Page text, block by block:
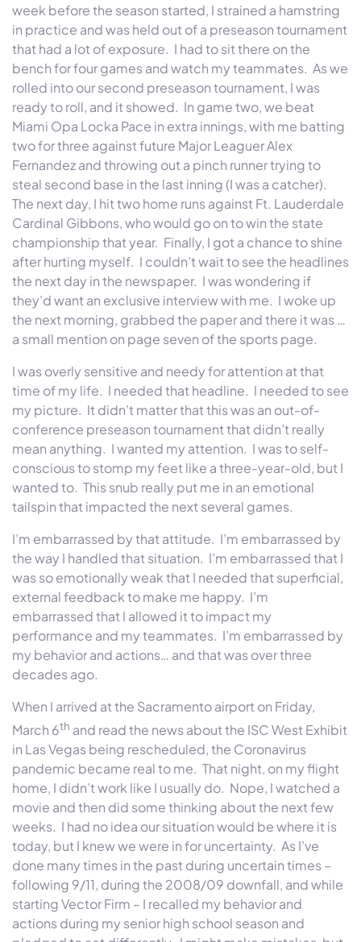
week before the season started, I strained a hamstring
in practice and was held out of a preseason tournament
that had a lot of exposure. I had to sit there on the
bench for four games and watch my teammates. As we
rolled into our second preseason tournament, I was
ready to roll, and it showed. In game two, we beat
Miami Opa Locka Pace in extra innings, with me batting
two for three against future Major Leaguer Alex
Fernandez and throwing out a pinch runner trying to
steal second base in the last inning (I was a catcher).
The next day, I hit two home runs against Ft. Lauderdale
Cardinal Gibbons, who would go on to win the state
championship that year. Finally, I got a chance to shine
after hurting myself. I couldn’t wait to see the headlines
the next day in the newspaper. I was wondering if
they’d want an exclusive interview with me. I woke up
the next morning, grabbed the paper and there it was …
a small mention on page seven of the sports page.
I was overly sensitive and needy for attention at that
time of my life. I needed that headline. I needed to see
my picture. It didn’t matter that this was an out-of-
conference preseason tournament that didn’t really
mean anything. I wanted my attention. I was to self-
conscious to stomp my feet like a three-year-old, but I
wanted to. This snub really put me in an emotional
tailspin that impacted the next several games.
I’m embarrassed by that attitude. I’m embarrassed by
the way I handled that situation. I’m embarrassed that I
was so emotionally weak that I needed that superficial,
external feedback to make me happy. I’m
embarrassed that I allowed it to impact my
performance and my teammates. I’m embarrassed by
my behavior and actions… and that was over three
decades ago.
When I arrived at the Sacramento airport on Friday,
March 6th and read the news about the ISC West Exhibit
in Las Vegas being rescheduled, the Coronavirus
pandemic became real to me. That night, on my flight
home, I didn’t work like I usually do. Nope, I watched a
movie and then did some thinking about the next few
weeks. I had no idea our situation would be where it is
today, but I knew we were in for uncertainty. As I’ve
done many times in the past during uncertain times –
following 9/11, during the 2008/09 downfall, and while
starting Vector Firm – I recalled my behavior and
actions during my senior high school season and